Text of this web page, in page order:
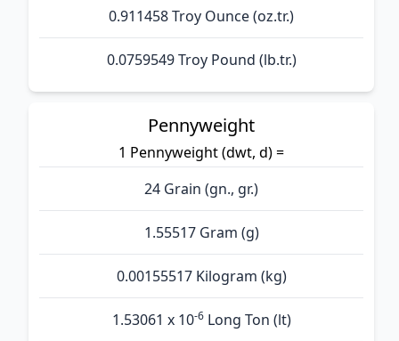
0.911458 Troy Ounce (oz.tr.)
0.0759549 Troy Pound (lb.tr.)
Pennyweight
1 Pennyweight (dwt, d) =
24 Grain (gn., gr.)
1.55517 Gram (g)
0.00155517 Kilogram (kg)
1.53061 x 10-6Long Ton (lt)